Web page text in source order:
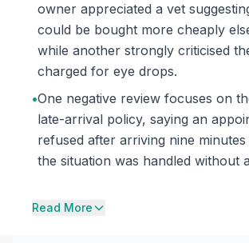
owner appreciated a vet
could be bought more cheaply
while another strongly criticised
charged for eye drops.
•One negative review focuses on
late-arrival policy, saying an
refused after arriving nine
the situation was handled without
Read More